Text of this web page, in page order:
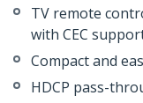
TV remote
with CEC
Compact and
HDCP pass-